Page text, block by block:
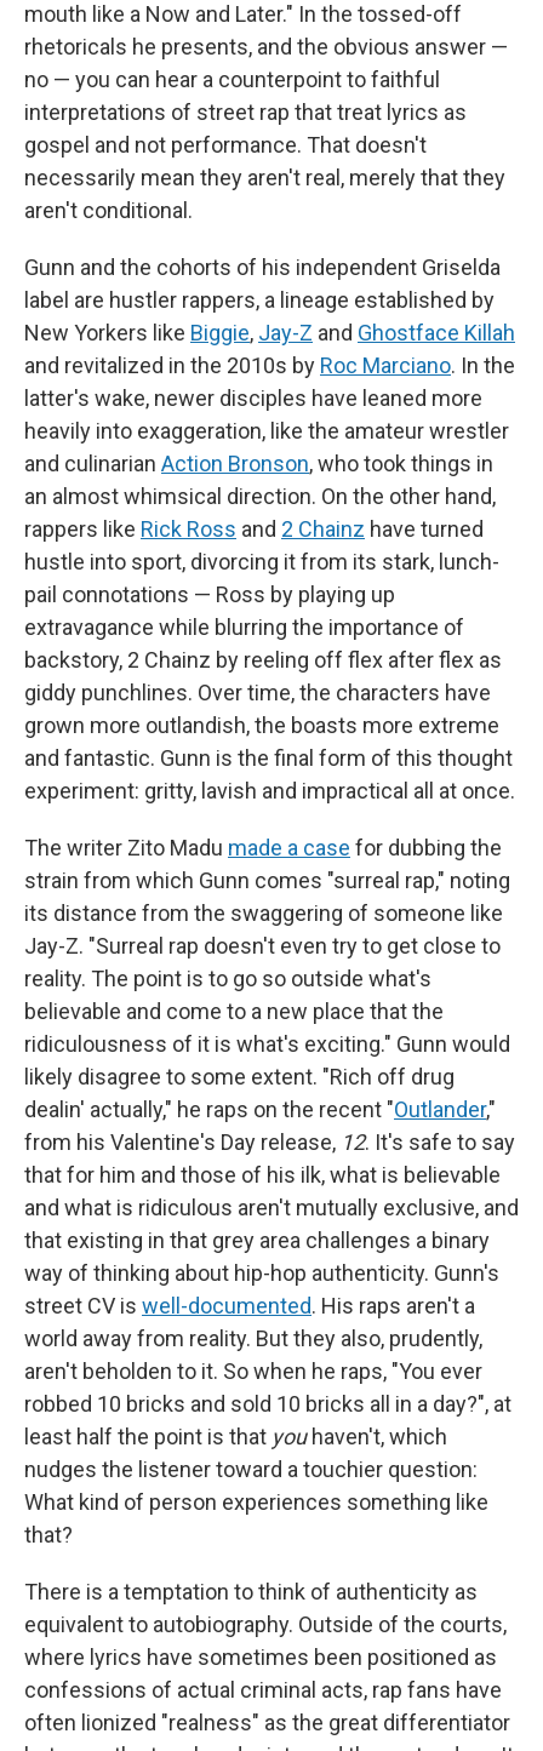
mouth like a Now and Later." In the tossed-off
rhetoricals he presents, and the obvious answer —
no — you can hear a counterpoint to faithful
interpretations of street rap that treat lyrics as
gospel and not performance. That doesn't
necessarily mean they aren't real, merely that they
aren't conditional.
Gunn and the cohorts of his independent Griselda
label are hustler rappers, a lineage established by
New Yorkers like Biggie, Jay-Z and Ghostface Killah
and revitalized in the 2010s by Roc Marciano. In the
latter's wake, newer disciples have leaned more
heavily into exaggeration, like the amateur wrestler
and culinarian Action Bronson, who took things in
an almost whimsical direction. On the other hand,
rappers like Rick Ross and 2 Chainz have turned
hustle into sport, divorcing it from its stark, lunch-
pail connotations — Ross by playing up
extravagance while blurring the importance of
backstory, 2 Chainz by reeling off flex after flex as
giddy punchlines. Over time, the characters have
grown more outlandish, the boasts more extreme
and fantastic. Gunn is the final form of this thought
experiment: gritty, lavish and impractical all at once.
The writer Zito Madu made a case for dubbing the
strain from which Gunn comes "surreal rap," noting
its distance from the swaggering of someone like
Jay-Z. "Surreal rap doesn't even try to get close to
reality. The point is to go so outside what's
believable and come to a new place that the
ridiculousness of it is what's exciting." Gunn would
likely disagree to some extent. "Rich off drug
dealin' actually," he raps on the recent "Outlander,"
from his Valentine's Day release, 12. It's safe to say
that for him and those of his ilk, what is believable
and what is ridiculous aren't mutually exclusive, and
that existing in that grey area challenges a binary
way of thinking about hip-hop authenticity. Gunn's
street CV is well-documented. His raps aren't a
world away from reality. But they also, prudently,
aren't beholden to it. So when he raps, "You ever
robbed 10 bricks and sold 10 bricks all in a day?", at
least half the point is that youhaven't, which
nudges the listener toward a touchier question:
What kind of person experiences something like
that?
There is a temptation to think of authenticity as
equivalent to autobiography. Outside of the courts,
where lyrics have sometimes been positioned as
confessions of actual criminal acts, rap fans have
often lionized "realness" as the great differentiator